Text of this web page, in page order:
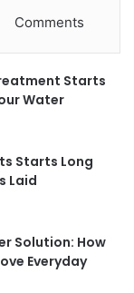
Comments
Starts
Water
Starts Long
Laid
Solution: How
Everyday